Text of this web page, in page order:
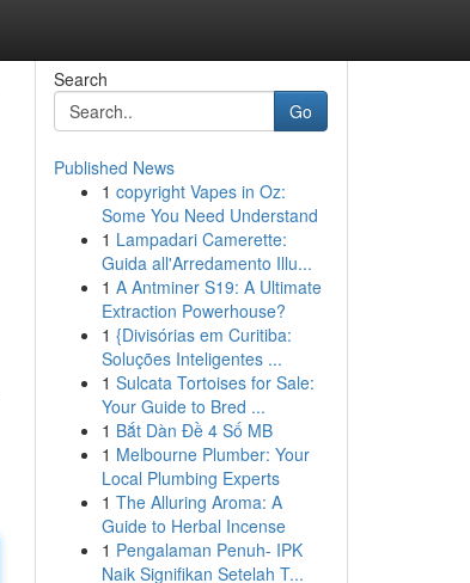
Search
Go
Published News
1 copyright Vapes in Oz:
Some You Need Understand
1 Lampadari Camerette:
Guida all'Arredamento Illu...
1 A Antminer S19: A Ultimate
Extraction Powerhouse?
1 {Divisórias em Curitiba:
Soluções Inteligentes ...
1 Sulcata Tortoises for Sale:
Your Guide to Bred ...
1 Bắt Dàn Đề 4 Số MB
1 Melbourne Plumber: Your
Local Plumbing Experts
1 The Alluring Aroma: A
Guide to Herbal Incense
1 Pengalaman Penuh- IPK
Naik Signifikan Setelah T...